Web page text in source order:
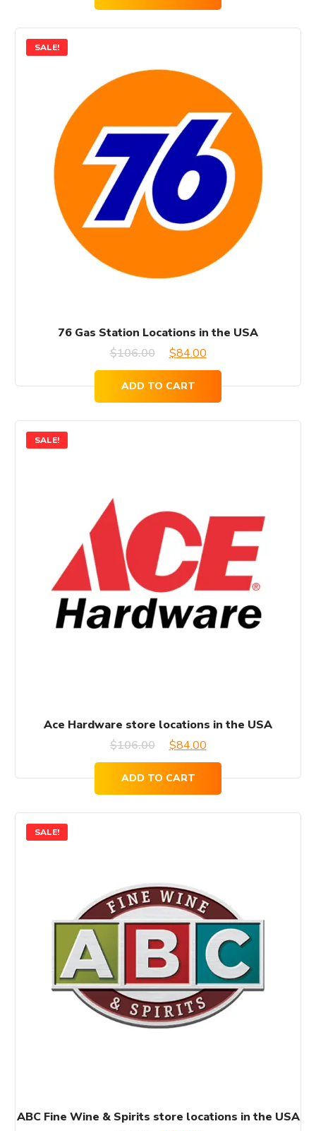
SALE!
76 Gas Station Locations in the USA
$106.00
Original
was:
$106.00.
$84.00Current
price
is:
$84.00.
ADD TO CART
SALE!
Ace Hardware store locations in the USA
$106.00
Original
was:
$84.00Current
price
is:
ADD TO CART
SALE!
ABC Fine Wine & Spirits store locations in the USA